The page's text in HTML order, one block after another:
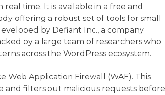
time. It is available in a free and
offering a robust set of tools for small
by Defiant Inc., a company
by a large team of researchers who
across the WordPress ecosystem.
Web Application Firewall (WAF). This
and filters out malicious requests before